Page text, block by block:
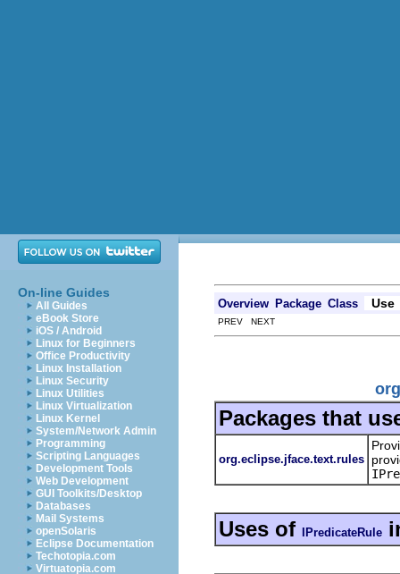
On-line Guides
All Guides
eBook Store
iOS / Android
Linux for Beginners
Office Productivity
Linux Installation
Linux Security
Linux Utilities
Linux Virtualization
Linux Kernel
System/Network Admin
Programming
Scripting Languages
Development Tools
Web Development
GUI Toolkits/Desktop
Databases
Mail Systems
openSolaris
Eclipse Documentation
Techotopia.com
Virtuatopia.com
Overview Package Class Use
PREV NEXT
Packages that
org.eclipse.jface.text.rules
Uses of IPredicateRule